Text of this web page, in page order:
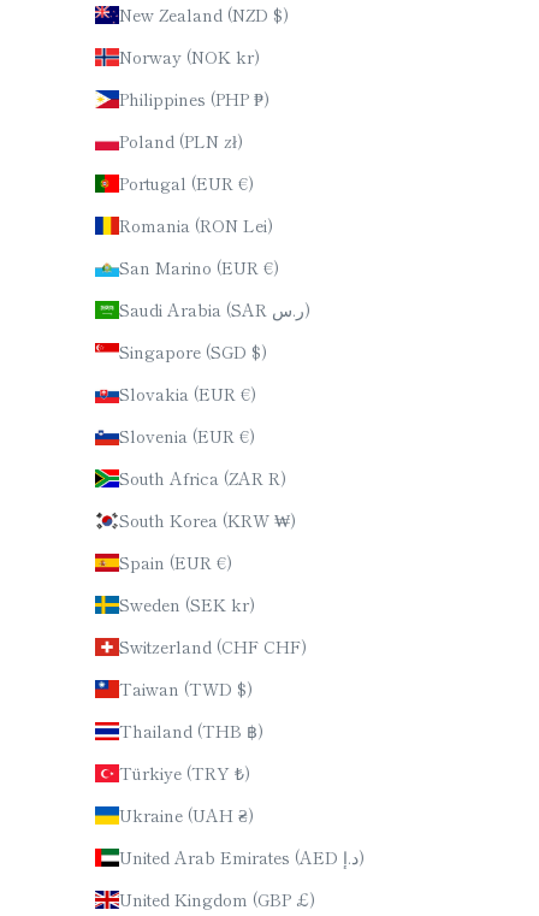
New Zealand (NZD $)
Norway (NOK kr)
Philippines (PHP ₱)
Poland (PLN zł)
Portugal (EUR €)
Romania (RON Lei)
San Marino (EUR €)
Saudi Arabia (SAR ر.س)
Singapore (SGD $)
Slovakia (EUR €)
Slovenia (EUR €)
South Africa (ZAR R)
South Korea (KRW ₩)
Spain (EUR €)
Sweden (SEK kr)
Switzerland (CHF CHF)
Taiwan (TWD $)
Thailand (THB ฿)
Türkiye (TRY ₺)
Ukraine (UAH ₴)
United Arab Emirates (AED د.إ)
United Kingdom (GBP £)